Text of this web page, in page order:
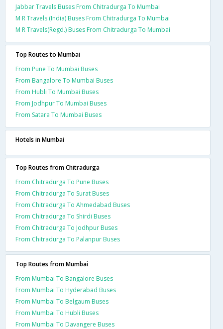
Jabbar Travels Buses From Chitradurga To Mumbai
M R Travels (India) Buses From Chitradurga To Mumbai
M R Travels(Regd.) Buses From Chitradurga To Mumbai
Top Routes to Mumbai
From Pune To Mumbai Buses
From Bangalore To Mumbai Buses
From Hubli To Mumbai Buses
From Jodhpur To Mumbai Buses
From Satara To Mumbai Buses
Hotels in Mumbai
Top Routes from Chitradurga
From Chitradurga To Pune Buses
From Chitradurga To Surat Buses
From Chitradurga To Ahmedabad Buses
From Chitradurga To Shirdi Buses
From Chitradurga To Jodhpur Buses
From Chitradurga To Palanpur Buses
Top Routes from Mumbai
From Mumbai To Bangalore Buses
From Mumbai To Hyderabad Buses
From Mumbai To Belgaum Buses
From Mumbai To Hubli Buses
From Mumbai To Davangere Buses